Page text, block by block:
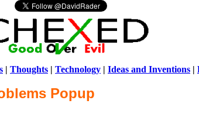
| Thoughts | Technology | Ideas and Inventions |
Popup